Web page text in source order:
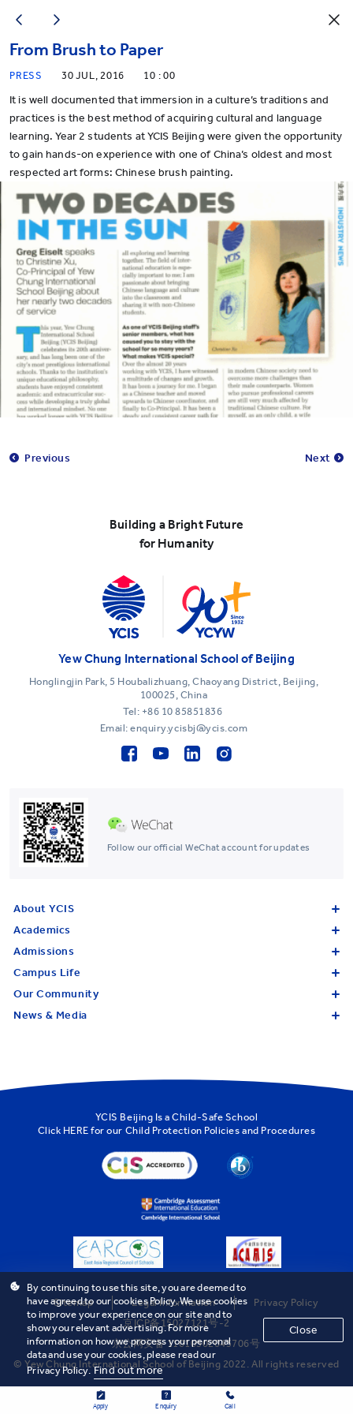
From Brush to Paper
PRESS 30 JUL, 2016 10 : 00
It is well documented that immersion in a culture’s traditions and
practices is the best method of acquiring cultural and language
learning. Year 2 students at YCIS Beijing were given the opportunity
to gain hands-on experience with one of China’s oldest and most
respected art forms: Chinese brush painting.
Previous Next
Building a Bright Future
for Humanity
Follow our official WeChat account for updates
Yew Chung International School of Beijing
Honglingjin Park, 5 Houbalizhuang, Chaoyang District, Beijing,
100025, China
Tel: +86 10 85851836
Email: enquiry.ycisbj@ycis.com
About YCIS
Academics
Admissions
Campus Life
Our Community
News & Media
YCIS Beijing Is a Child-Safe School
Click HERE for our Child Protection Policies and Procedures
Sitemap Legal Information
Privacy Policy
京ICP备15027121号-2
京公网安备 11010502043706号
© Yew Chung International School of Beijing 2022. All rights reserved
By continuing to use this site, you are deemed to
have agreed to our cookies Policy. We use cookies
to improve your experience on our site and to
show you relevant advertising. For more
information on how we process your personal
data and use your cookies, please read our
Privacy Policy. Find out more
Close
Apply Enquiry Call